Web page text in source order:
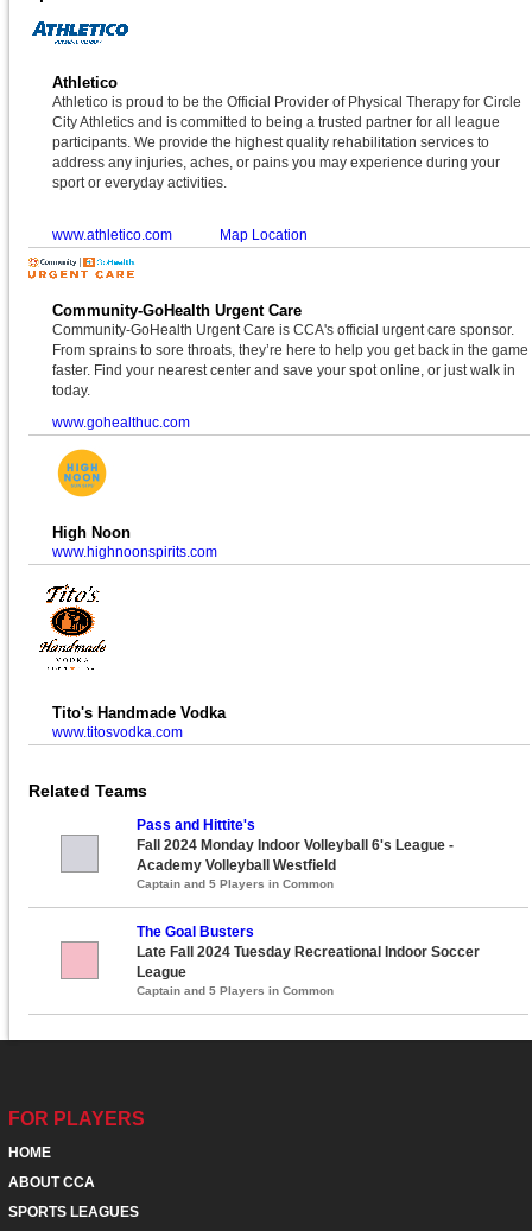
Athletico
Athletico is proud to be the Official Provider of Physical Therapy for Circle
City Athletics and is committed to being a trusted partner for all league
participants. We provide the highest quality rehabilitation services to
address any injuries, aches, or pains you may experience during your
sport or everyday activities.
www.athletico.com Map Location
Community-GoHealth Urgent Care
Community-GoHealth Urgent Care is CCA's official urgent care sponsor.
From sprains to sore throats, they’re here to help you get back in the game
faster. Find your nearest center and save your spot online, or just walk in
today.
www.gohealthuc.com
High Noon
www.highnoonspirits.com
Tito's Handmade Vodka
www.titosvodka.com
Related Teams
Pass and Hittite's
Fall 2024 Monday Indoor Volleyball 6's League -
Academy Volleyball Westfield
Captain and 5 Players in Common
The Goal Busters
Late Fall 2024 Tuesday Recreational Indoor Soccer
League
Captain and 5 Players in Common
FOR PLAYERS
HOME
ABOUT CCA
SPORTS LEAGUES